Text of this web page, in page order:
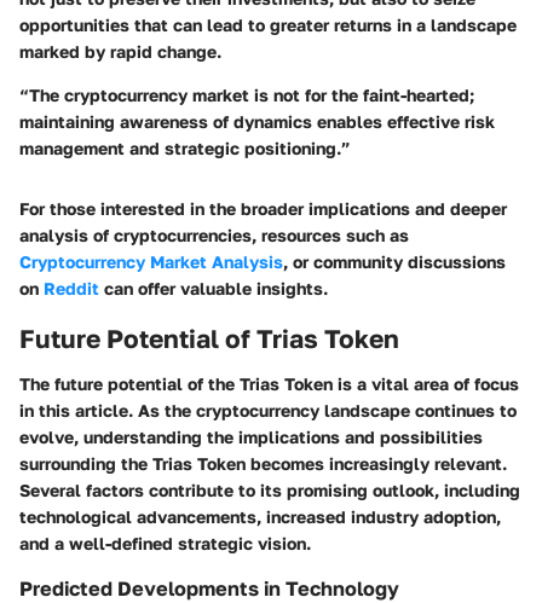
opportunities that can lead to greater returns in a landscape
marked by rapid change.
“The cryptocurrency market is not for the faint-hearted;
maintaining awareness of dynamics enables effective risk
management and strategic positioning.”
For those interested in the broader implications and deeper
analysis of cryptocurrencies, resources such as
Cryptocurrency Market Analysis, or community discussions
on Reddit can offer valuable insights.
Future Potential of Trias Token
The future potential of the Trias Token is a vital area of focus
in this article. As the cryptocurrency landscape continues to
evolve, understanding the implications and possibilities
surrounding the Trias Token becomes increasingly relevant.
Several factors contribute to its promising outlook, including
technological advancements, increased industry adoption,
and a well-defined strategic vision.
Predicted Developments in Technology